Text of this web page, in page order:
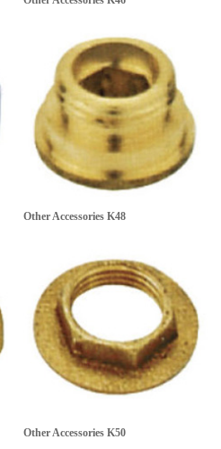
Other Accessories K48
Other Accessories K50